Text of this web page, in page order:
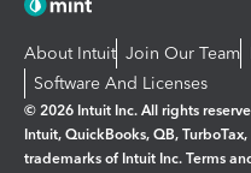
About Intuit Join Our Team
Software And Licenses
© 2026 Intuit Inc. All rights
Intuit, QuickBooks, QB,
trademarks of Intuit Inc. Terms